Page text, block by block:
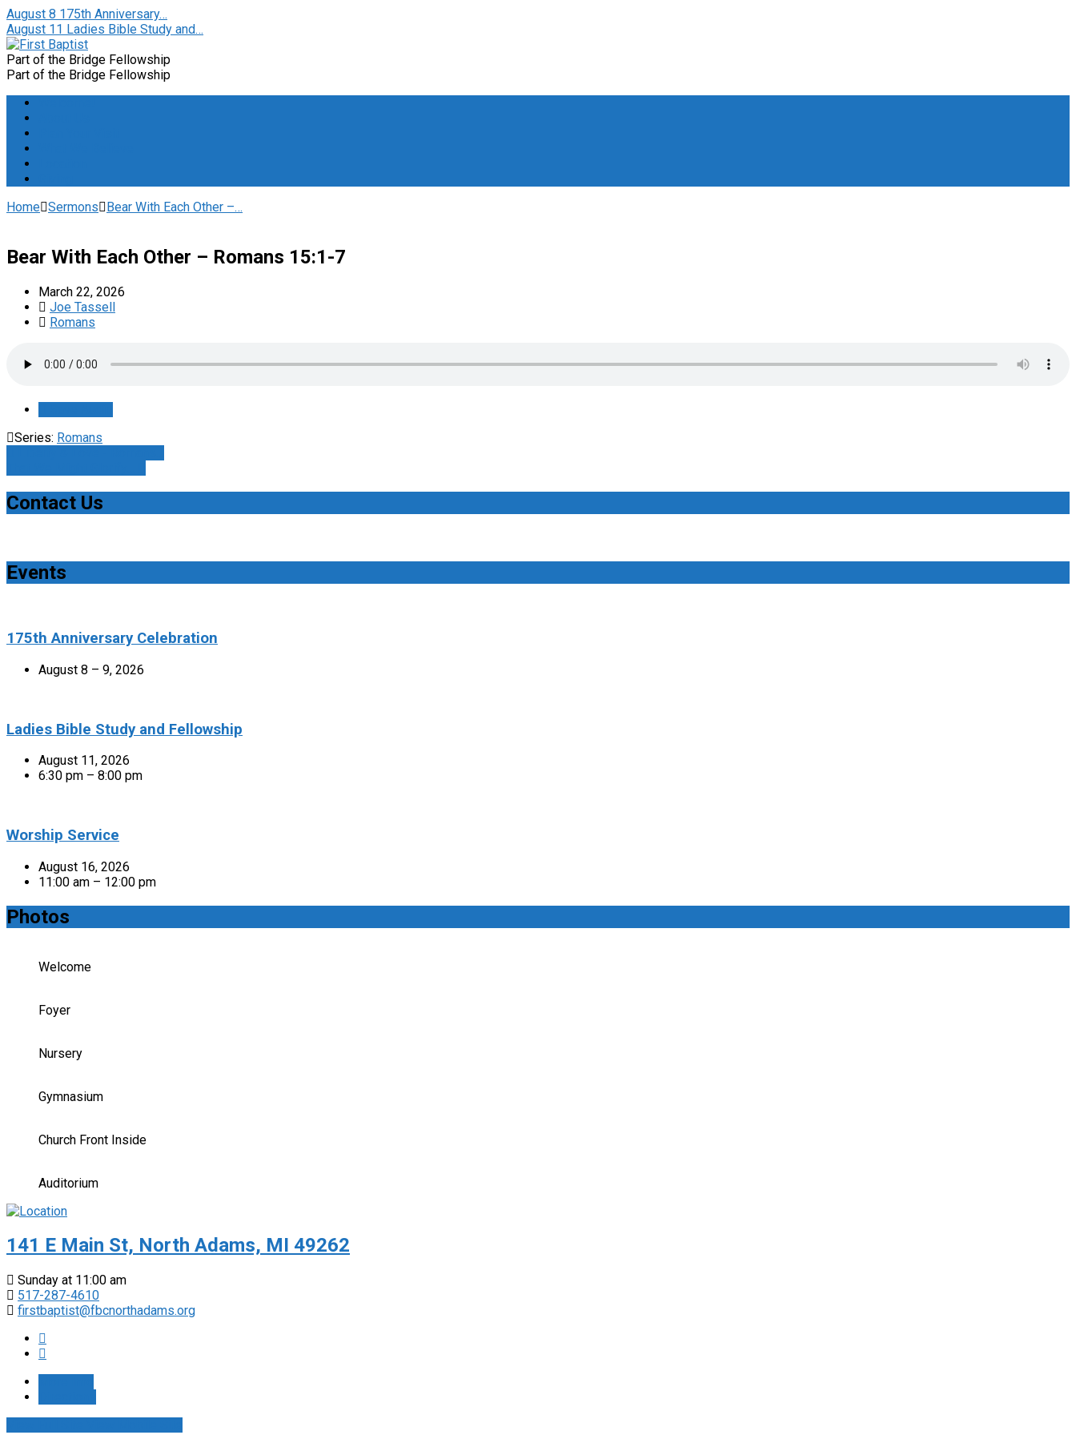
August 8 175th Anniversary…
August 11 Ladies Bible Study and…
Part of the Bridge Fellowship
Part of the Bridge Fellowship
Home Sermons Bear With Each Other –…
Bear With Each Other – Romans 15:1-7
March 22, 2026
Joe Tassell
Romans
Series: Romans
Contact Us
Events
175th Anniversary Celebration
August 8 – 9, 2026
Ladies Bible Study and Fellowship
August 11, 2026
6:30 pm – 8:00 pm
Worship Service
August 16, 2026
11:00 am – 12:00 pm
Photos
Welcome
Foyer
Nursery
Gymnasium
Church Front Inside
Auditorium
141 E Main St, North Adams, MI 49262
Sunday at 11:00 am
517-287-4610
firstbaptist@fbcnorthadams.org